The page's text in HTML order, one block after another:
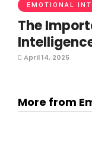
EMOTIONAL
The
April 14, 2025
More from